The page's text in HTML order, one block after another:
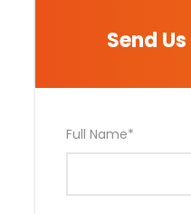
Send
Full Name*
Photos